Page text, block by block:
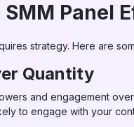
Panel
strategy. Here are
Quantity
and engagement
to engage with your